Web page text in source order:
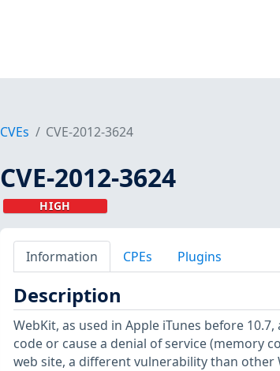
CVEs CVE-2012-3624
CVE-2012-3624
HIGH
Information CPEs Plugins
Description
WebKit, as used in Apple iTunes before
code or cause a denial of service (memory
web site, a different vulnerability than other